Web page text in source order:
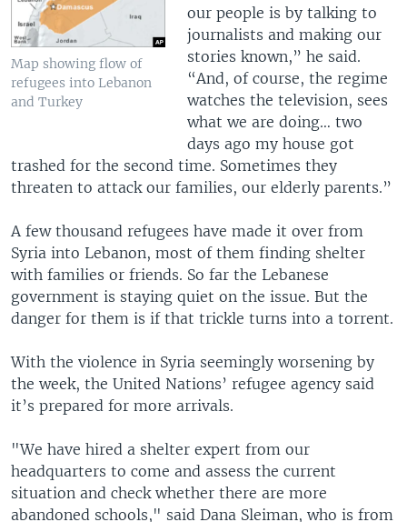
Map showing flow of
refugees into Lebanon
and Turkey
our people is by talking to
journalists and making our
stories known,” he said.
“And, of course, the regime
watches the television, sees
what we are doing… two
days ago my house got
trashed for the second time. Sometimes they
threaten to attack our families, our elderly parents.”
A few thousand refugees have made it over from
Syria into Lebanon, most of them finding shelter
with families or friends. So far the Lebanese
government is staying quiet on the issue. But the
danger for them is if that trickle turns into a torrent.
With the violence in Syria seemingly worsening by
the week, the United Nations’ refugee agency said
it’s prepared for more arrivals.
"We have hired a shelter expert from our
headquarters to come and assess the current
situation and check whether there are more
abandoned schools," said Dana Sleiman, who is from